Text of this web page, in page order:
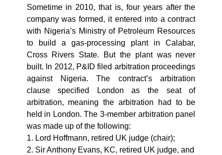
Sometime in 2010, that is, four years after the
company was formed, it entered into a contract
with Nigeria’s Ministry of Petroleum Resources
to build a gas-processing plant in Calabar,
Cross Rivers State. But the plant was never
built. In 2012, P&ID filed arbitration proceedings
against Nigeria. The contract’s arbitration
clause specified London as the seat of
arbitration, meaning the arbitration had to be
held in London. The 3-member arbitration panel
was made up of the following:
1. Lord Hoffmann, retired UK judge (chair);
2. Sir Anthony Evans, KC, retired UK judge, and